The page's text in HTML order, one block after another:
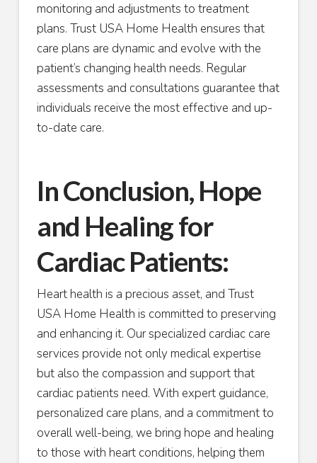
monitoring and adjustments to treatment
plans. Trust USA Home Health ensures that
care plans are dynamic and evolve with the
patient’s changing health needs. Regular
assessments and consultations guarantee that
individuals receive the most effective and up-
to-date care.
In Conclusion, Hope
and Healing for
Cardiac Patients:
Heart health is a precious asset, and Trust
USA Home Health is committed to preserving
and enhancing it. Our specialized cardiac care
services provide not only medical expertise
but also the compassion and support that
cardiac patients need. With expert guidance,
personalized care plans, and a commitment to
overall well-being, we bring hope and healing
to those with heart conditions, helping them